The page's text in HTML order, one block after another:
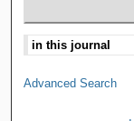
Advanced Search